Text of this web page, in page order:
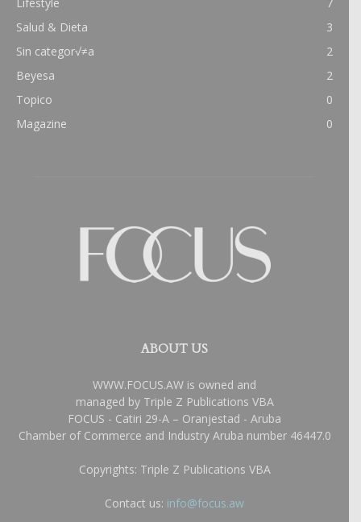
Salud & Dieta
3
Sin categor√≠a
2
Beyesa
2
Topico
0
Magazine
0
ABOUT US
WWW.FOCUS.AW is owned and
managed by Triple Z Publications VBA
FOCUS - Catiri 29-A – Oranjestad - Aruba
Chamber of Commerce and Industry Aruba number 46447.0
Copyrights: Triple Z Publications VBA
Contact us: info@focus.aw